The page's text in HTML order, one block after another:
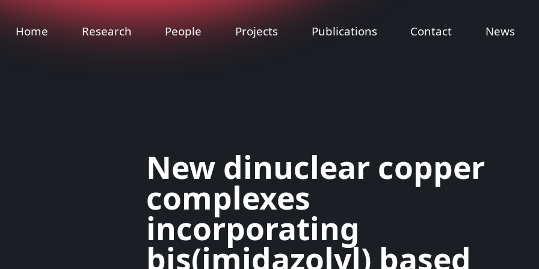
Home
Research People Projects Publications Contact News
New dinuclear copper
complexes
incorporating
bis(imidazolyl) based